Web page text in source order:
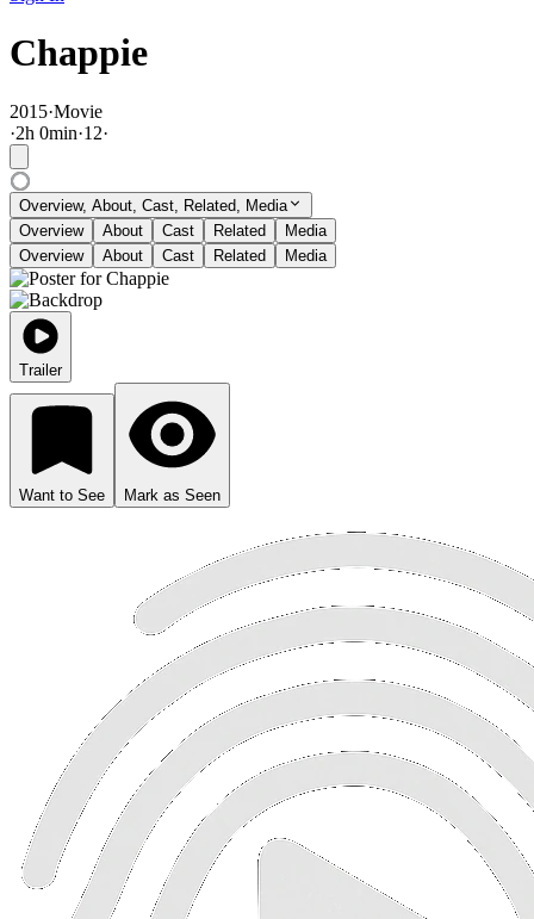
Chappie
2015·Movie
·2h 0min·12·
Overview, About, Cast, Related, Media
Overview
About Cast Related
Media
Overview
About Cast Related Media
Trailer
Want to See Mark as Seen